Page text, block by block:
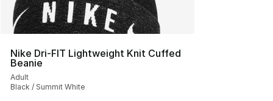
Nike Dri-FIT Lightweight Knit Cuffed
Beanie
Adult
Black / Summit White